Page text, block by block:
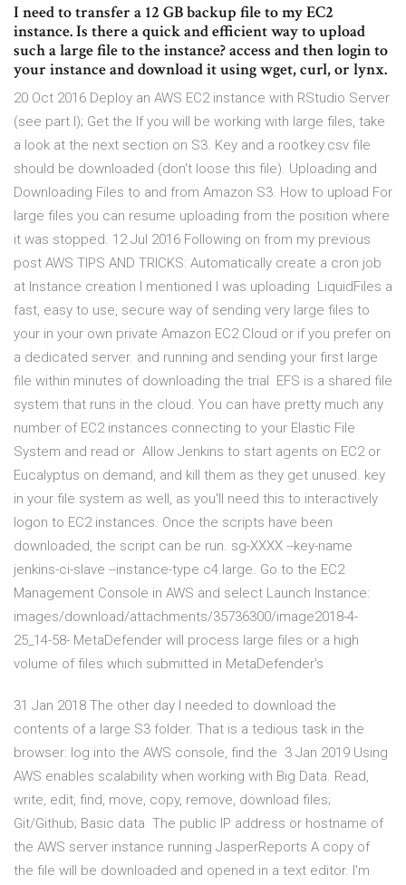
I need to transfer a 12 GB backup file to my EC2
instance. Is there a quick and efficient way to upload
such a large file to the instance? access and then login to
your instance and download it using wget, curl, or lynx.
20 Oct 2016 Deploy an AWS EC2 instance with RStudio Server
(see part I); Get the If you will be working with large files, take
a look at the next section on S3. Key and a rootkey.csv file
should be downloaded (don't loose this file). Uploading and
Downloading Files to and from Amazon S3. How to upload For
large files you can resume uploading from the position where
it was stopped. 12 Jul 2016 Following on from my previous
post AWS TIPS AND TRICKS: Automatically create a cron job
at Instance creation I mentioned I was uploading LiquidFiles a
fast, easy to use, secure way of sending very large files to
your in your own private Amazon EC2 Cloud or if you prefer on
a dedicated server. and running and sending your first large
file within minutes of downloading the trial EFS is a shared file
system that runs in the cloud. You can have pretty much any
number of EC2 instances connecting to your Elastic File
System and read or Allow Jenkins to start agents on EC2 or
Eucalyptus on demand, and kill them as they get unused. key
in your file system as well, as you'll need this to interactively
logon to EC2 instances. Once the scripts have been
downloaded, the script can be run. sg-XXXX --key-name
jenkins-ci-slave --instance-type c4.large. Go to the EC2
Management Console in AWS and select Launch Instance:
images/download/attachments/35736300/image2018-4-
25_14-58- MetaDefender will process large files or a high
volume of files which submitted in MetaDefender's
31 Jan 2018 The other day I needed to download the
contents of a large S3 folder. That is a tedious task in the
browser: log into the AWS console, find the 3 Jan 2019 Using
AWS enables scalability when working with Big Data. Read,
write, edit, find, move, copy, remove, download files;
Git/Github; Basic data The public IP address or hostname of
the AWS server instance running JasperReports A copy of
the file will be downloaded and opened in a text editor. I'm